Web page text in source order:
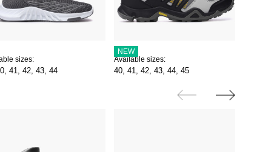
sizes:
41, 42, 43, 44
NEW
Available sizes:
40, 41, 42, 43, 44, 45